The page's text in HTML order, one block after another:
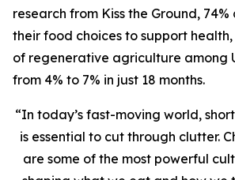
research from Kiss the Ground,
their food choices to support
of regenerative agriculture among
from 4% to 7% in just 18 months.
“In today’s fast-moving world,
is essential to cut through clutter.
are some of the most powerful